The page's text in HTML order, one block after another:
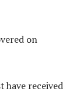
on
have received